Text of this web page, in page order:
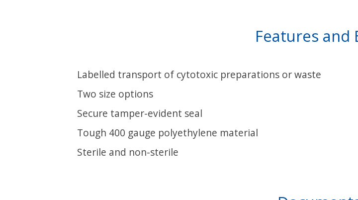
Features and
Labelled transport of cytotoxic preparations or waste
Two size options
Secure tamper-evident seal
Tough 400 gauge polyethylene material
Sterile and non-sterile